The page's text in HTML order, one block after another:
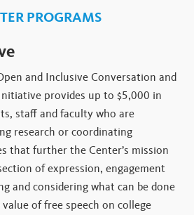
PROGRAMS
and Inclusive Conversation and
provides up to $5,000 in
staff and faculty who are
research or coordinating
that further the Center’s mission
of expression, engagement
and considering what can be done
of free speech on college